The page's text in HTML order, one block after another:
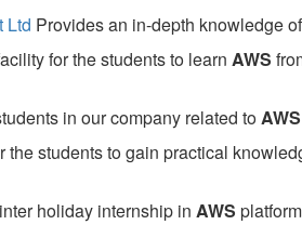
Ltd Provides an in-depth knowledge
for the students to learn AWS
in our company related toAWS
students to gain practical
holiday internship in AWS